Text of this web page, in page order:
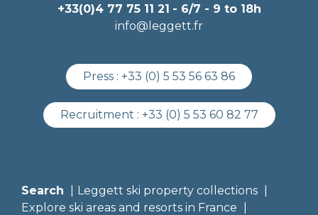
+33(0)4 77 75 11 21 - 6/7 - 9 to 18h
info@leggett.fr
Press : +33 (0) 5 53 56 63 86
Recruitment : +33 (0) 5 53 60 82 77
Search
Leggett ski property collections
Explore ski areas and resorts in France